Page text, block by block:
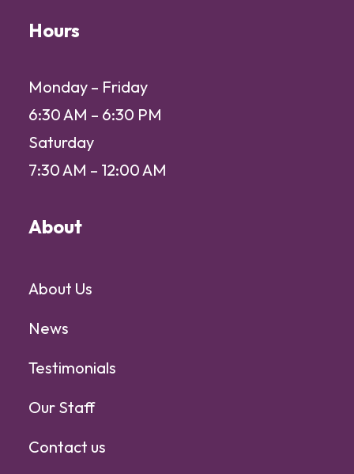
Hours
Monday – Friday
6:30 AM – 6:30 PM
Saturday
7:30 AM – 12:00 AM
About
About Us
News
Testimonials
Our Staff
Contact us